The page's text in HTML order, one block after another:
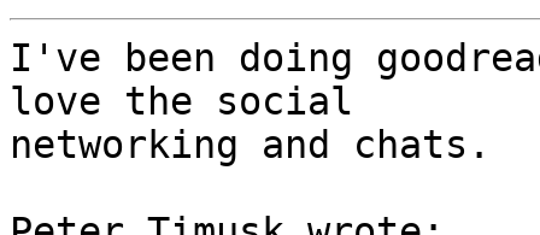
I've been doing
love the social
networking and chats.